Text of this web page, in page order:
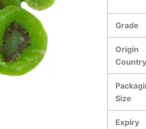
Grade
Origin
Country
Size
Expiry